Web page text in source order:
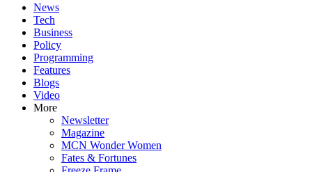
News
Tech
Business
Policy
Programming
Features
Blogs
Video
More
Newsletter
Magazine
MCN Wonder Women
Fates & Fortunes